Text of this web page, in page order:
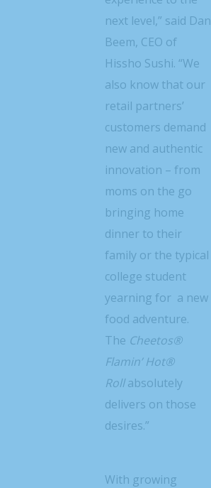
next level,” said Dan
Beem, CEO of
Hissho Sushi. “We
also know that our
retail partners’
customers demand
new and authentic
innovation – from
moms on the go
bringing home
dinner to their
family or the typical
college student
yearning for a new
food adventure.
The Cheetos®
Flamin’ Hot®
Roll absolutely
delivers on those
desires.”
With growing